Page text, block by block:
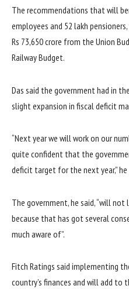
The recommendations that will
employees and 52 lakh
Rs 73,650 crore from the Union
Railway Budget.
Das said the government had in
slight expansion in fiscal deficit
“Next year we will work on our
quite confident that the
deficit target for the next year,” he
The government, he said, “will
because that has got several
much aware of”.
Fitch Ratings said implementing
country’s finances and will add